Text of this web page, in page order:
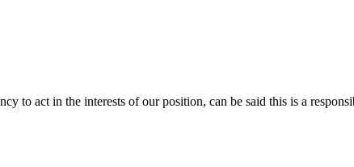
to act in the interests of our position, can be said this is a